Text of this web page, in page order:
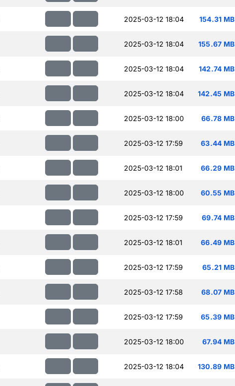
2025-03-12 18:04 154.31 MB
2025-03-12 18:04 155.67 MB
2025-03-12 18:04 142.74 MB
2025-03-12 18:04 142.45 MB
2025-03-12 18:00 66.78 MB
2025-03-12 17:59 63.44 MB
2025-03-12 18:01 66.29 MB
2025-03-12 18:00 60.55 MB
2025-03-12 17:59 69.74 MB
2025-03-12 18:01 66.49 MB
2025-03-12 17:59 65.21 MB
2025-03-12 17:58 68.07 MB
2025-03-12 17:59 65.39 MB
2025-03-12 18:00 67.94 MB
2025-03-12 18:04 130.89 MB